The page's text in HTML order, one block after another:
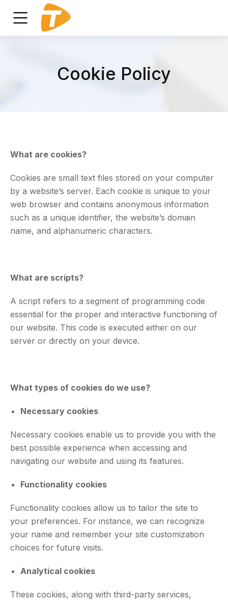
Cookie Policy
What are cookies?
Cookies are small text files stored on your computer
by a website’s server. Each cookie is unique to your
web browser and contains anonymous information
such as a unique identifier, the website’s domain
name, and alphanumeric characters.
What are scripts?
A script refers to a segment of programming code
essential for the proper and interactive functioning of
our website. This code is executed either on our
server or directly on your device.
What types of cookies do we use?
Necessary cookies
Necessary cookies enable us to provide you with the
best possible experience when accessing and
navigating our website and using its features.
Functionality cookies
Functionality cookies allow us to tailor the site to
your preferences. For instance, we can recognize
your name and remember your site customization
choices for future visits.
Analytical cookies
These cookies, along with third-party services,